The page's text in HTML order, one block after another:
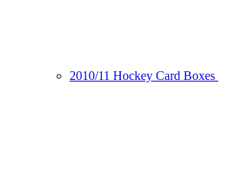
2010/11 Hockey Card Boxes